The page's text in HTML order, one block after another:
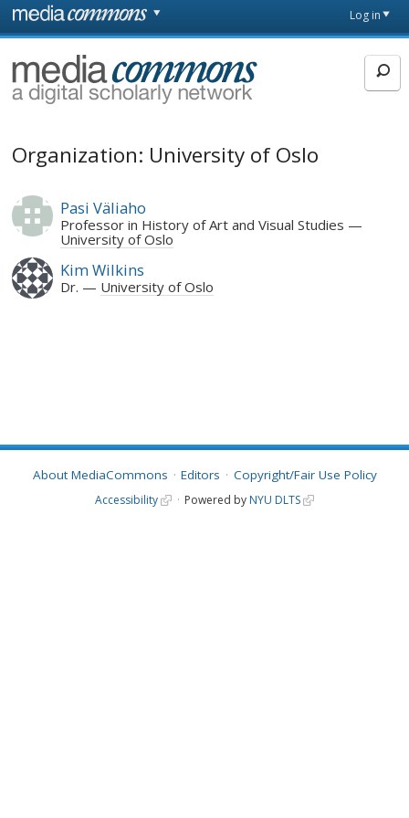
Skip to main content
page
Log in
MediaCommons
Organization: University of Oslo
Pasi Väliaho
Professor in History of Art and Visual Studies
University of Oslo
Kim Wilkins
Dr. University of Oslo
About MediaCommons Editors Copyright/Fair Use Policy
Accessibility Powered by NYU DLTS